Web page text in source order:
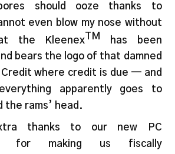
should ooze thanks to
even blow my nose without
the KleenexTM
has been
bears the logo of that damned
Credit where credit is due — and
apparently goes to
the rams’ head.
thanks to our new PC
for making us fiscally